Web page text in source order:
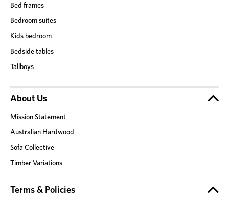
Bed frames
Bedroom suites
Kids bedroom
Bedside tables
Tallboys
About Us
Mission Statement
Australian Hardwood
Sofa Collective
Timber Variations
Terms & Policies